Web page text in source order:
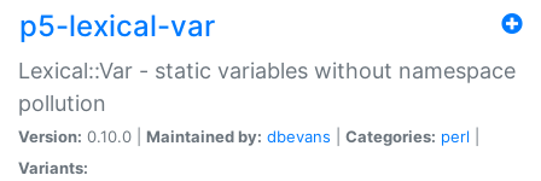
p5-lexical-var
Lexical::Var - static variables without namespace
pollution
Version: 0.10.0 | Maintained by: dbevans Categories: perl
Variants: